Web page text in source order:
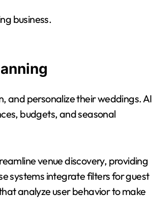
business.
and personalize their weddings. AI
budgets, and seasonal
venue discovery, providing
systems integrate filters for guest
analyze user behavior to make